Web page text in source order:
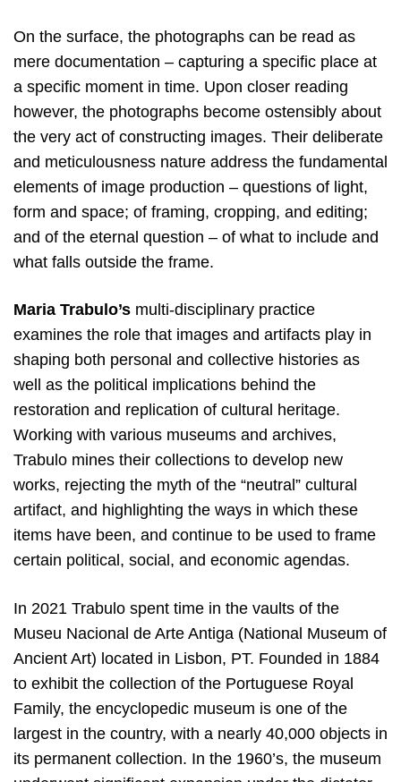
On the surface, the photographs can be read as
mere documentation – capturing a specific place at
a specific moment in time. Upon closer reading
however, the photographs become ostensibly about
the very act of constructing images. Their deliberate
and meticulousness nature address the fundamental
elements of image production – questions of light,
form and space; of framing, cropping, and editing;
and of the eternal question – of what to include and
what falls outside the frame.
Maria Trabulo’s multi-disciplinary practice
examines the role that images and artifacts play in
shaping both personal and collective histories as
well as the political implications behind the
restoration and replication of cultural heritage.
Working with various museums and archives,
Trabulo mines their collections to develop new
works, rejecting the myth of the “neutral” cultural
artifact, and highlighting the ways in which these
items have been, and continue to be used to frame
certain political, social, and economic agendas.
In 2021 Trabulo spent time in the vaults of the
Museu Nacional de Arte Antiga (National Museum of
Ancient Art) located in Lisbon, PT. Founded in 1884
to exhibit the collection of the Portuguese Royal
Family, the encyclopedic museum is one of the
largest in the country, with a nearly 40,000 objects in
its permanent collection. In the 1960’s, the museum